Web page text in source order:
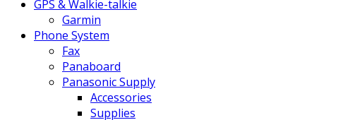
GPS & Walkie-talkie
Garmin
Phone System
Fax
Panaboard
Panasonic Supply
Accessories
Supplies